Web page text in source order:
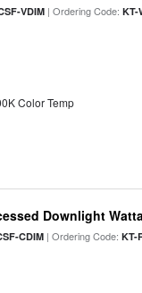
VDIM | Ordering Code:KT-
Color Temp
Downlight
CDIM | Ordering Code:KT-